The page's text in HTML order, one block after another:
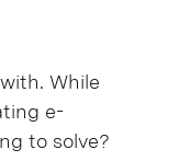
While
e-
to solve?